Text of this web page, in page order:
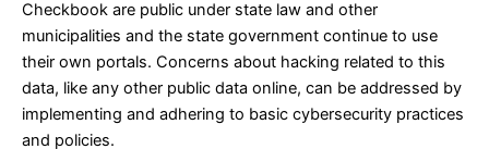
Checkbook are public under state law and other
municipalities and the state government continue to use
their own portals. Concerns about hacking related to this
data, like any other public data online, can be addressed by
implementing and adhering to basic cybersecurity practices
and policies.